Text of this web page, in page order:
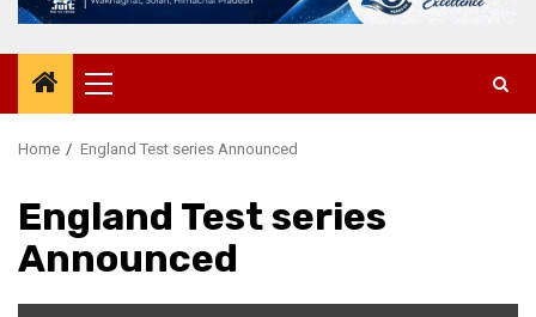
Primary
Menu
Home England Test series Announced
England Test series
Announced